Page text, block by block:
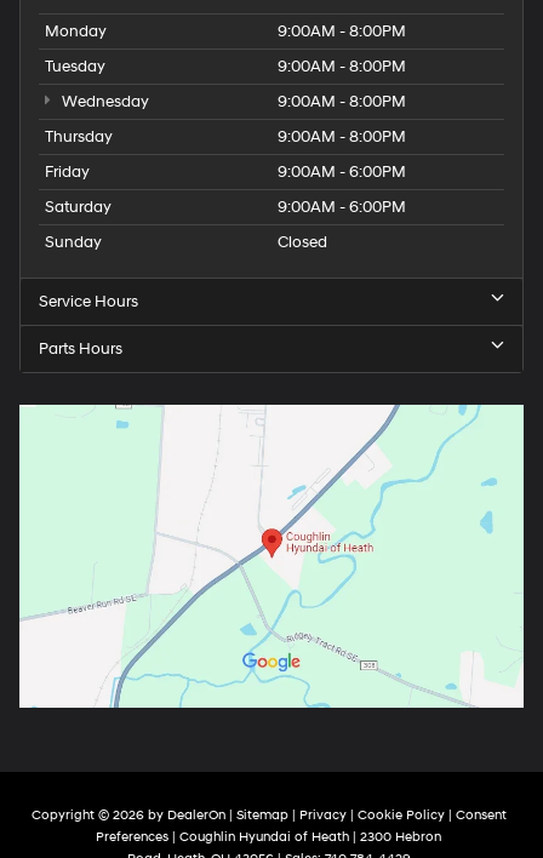
Monday
9:00AM - 8:00PM
Tuesday
9:00AM - 8:00PM
Wednesday
9:00AM - 8:00PM
Thursday
9:00AM - 8:00PM
Friday
9:00AM - 6:00PM
Saturday
9:00AM - 6:00PM
Sunday
Closed
Service Hours
Parts Hours
Copyright © 2026 by DealerOn| Sitemap| Privacy| Cookie Policy| Consent
Preferences | Coughlin Hyundai of Heath | 2300 Hebron